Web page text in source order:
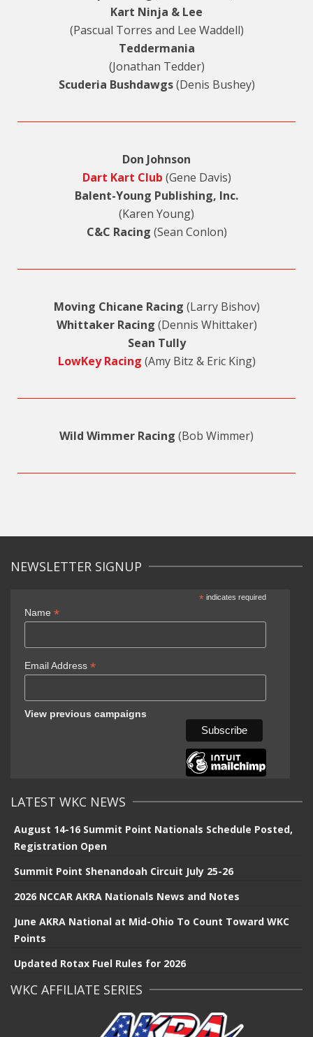
Kart Ninja & Lee
(Pascual Torres and Lee Waddell)
Teddermania
(Jonathan Tedder)
Scuderia Bushdawgs(Denis Bushey)
Don Johnson
Dart Kart Club (Gene Davis)
Balent-Young Publishing, Inc.
(Karen Young)
C&C Racing (Sean Conlon)
Moving Chicane Racing (Larry Bishov)
Whittaker Racing (Dennis Whittaker)
Sean Tully
LowKey Racing (Amy Bitz & Eric King)
Wild Wimmer Racing (Bob Wimmer)
NEWSLETTER SIGNUP
*indicates required
Name *
Email Address *
View previous campaigns
LATEST WKC NEWS
August 14-16 Summit Point Nationals Schedule Posted,
Registration Open
Summit Point Shenandoah Circuit July 25-26
2026 NCCAR AKRA Nationals News and Notes
June AKRA National at Mid-Ohio To Count Toward WKC
Points
Updated Rotax Fuel Rules for 2026
WKC AFFILIATE SERIES